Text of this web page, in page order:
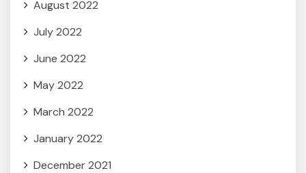
August 2022
July 2022
June 2022
May 2022
March 2022
January 2022
December 2021